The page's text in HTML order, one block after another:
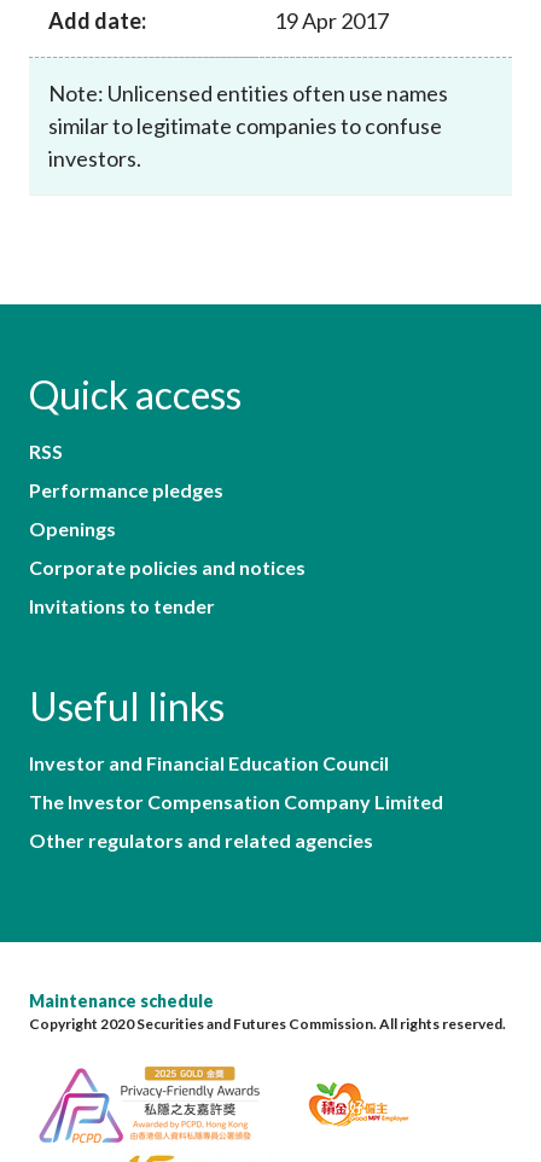
Add date: 19 Apr 2017
Note: Unlicensed entities often use names
similar to legitimate companies to confuse
investors.
Quick access
RSS
Performance pledges
Openings
Corporate policies and notices
Invitations to tender
Useful links
Investor and Financial Education Council
The Investor Compensation Company Limited
Other regulators and related agencies
Maintenance schedule
Copyright 2020 Securities and Futures Commission. All rights reserved.